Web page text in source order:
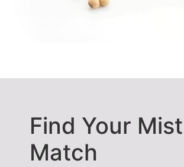
Find Your
Match